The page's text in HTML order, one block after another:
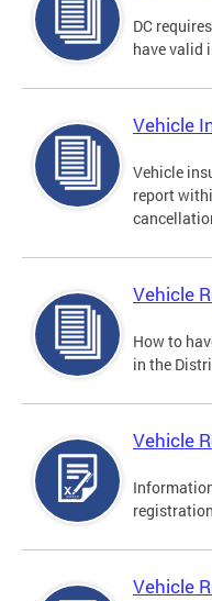
DC
have valid
Vehicle
Vehicle
report
Vehicle
How to
in the
Vehicle
Vehicle